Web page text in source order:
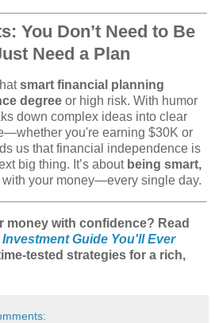
You Don’t Need to Be
Need a Plan
smart financial planning
degree or high risk. With humor
down complex ideas into clear
you're earning $30K or
us that financial independence is
big thing. It’s about being smart,
with your money—every single day.
money with confidence? Read
Investment Guide You'll Ever
tested strategies for a rich,